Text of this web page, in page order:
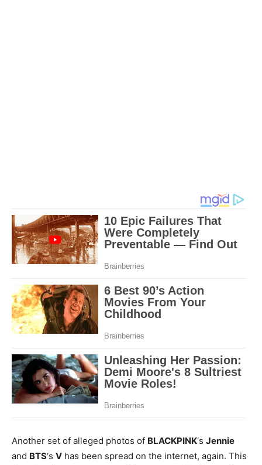
Another set of alleged photos of BLACKPINK‘s Jennie
and BTS‘s V has been spread on the internet, again. This